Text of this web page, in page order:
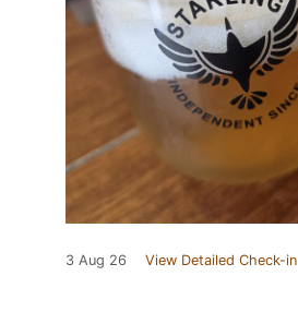
3 Aug 26 View Detailed Check-in